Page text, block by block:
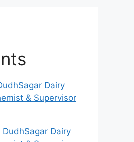
Dairy
& Supervisor
DudhSagar Dairy